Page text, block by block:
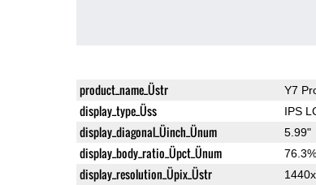
product_name_Üstr Y7
display_type_Üss IPS
display_diagonal_Üinch_Ünum 5.99"
display_body_ratio_Üpct_Ünum 76.3%
display_resolution_Üpix_Üstr